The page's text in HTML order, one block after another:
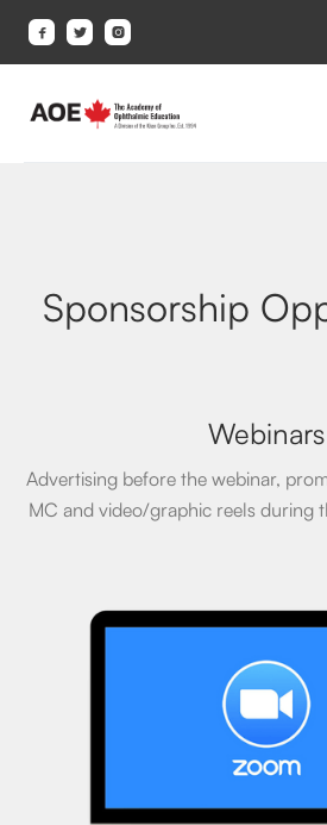
  
Sponsorship
Webinars
Advertising before the webinar,
MC and video/graphic reels during